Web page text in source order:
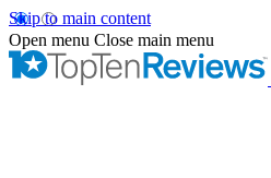
Skip to main content
Open menu Close main menu